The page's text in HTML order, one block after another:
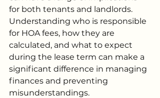
for both tenants and landlords.
Understanding who is responsible
for HOA fees, how they are
calculated, and what to expect
during the lease term can make a
significant difference in managing
finances and preventing
misunderstandings.